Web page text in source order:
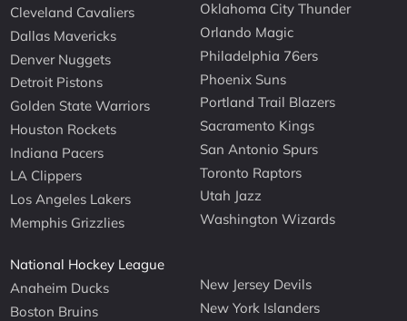
Cleveland Cavaliers
Dallas Mavericks
Denver Nuggets
Detroit Pistons
Golden State Warriors
Houston Rockets
Indiana Pacers
LA Clippers
Los Angeles Lakers
Memphis Grizzlies
Oklahoma City Thunder
Orlando Magic
Philadelphia 76ers
Phoenix Suns
Portland Trail Blazers
Sacramento Kings
San Antonio Spurs
Toronto Raptors
Utah Jazz
Washington Wizards
National Hockey League
Anaheim Ducks
Boston Bruins
New Jersey Devils
New York Islanders